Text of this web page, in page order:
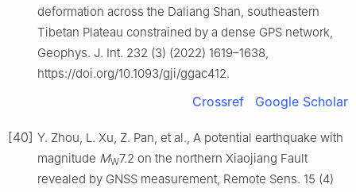
deformation across the Daliang Shan, southeastern
Tibetan Plateau constrained by a dense GPS network,
Geophys. J. Int. 232 (3) (2022) 1619–1638,
https://doi.org/10.1093/gji/ggac412.
Crossref Google Scholar
[40] Y. Zhou, L. Xu, Z. Pan, et al., A potential earthquake with
magnitude MW7.2 on the northern Xiaojiang Fault
revealed by GNSS measurement, Remote Sens. 15 (4)